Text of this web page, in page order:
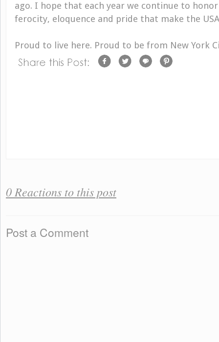
ago. I hope that each year we continue to
ferocity, eloquence and pride that make the
Proud to live here. Proud to be from New York
0 Reactions to this post
Post a Comment